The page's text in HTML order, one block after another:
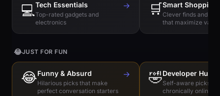
💻Tech Essentials
Top-rated gadgets and
electronics
→ 🛒Smart Shopping
Clever finds and
that maximize value
😂JUST FOR FUN
😂Funny & Absurd
Hilarious picks that make
perfect conversation starters
→ 🤣Developer
Self-aware picks
chronically online